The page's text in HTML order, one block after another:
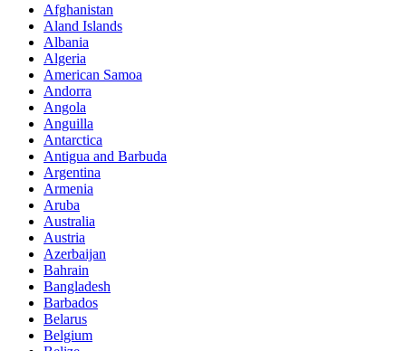
Afghanistan
Aland Islands
Albania
Algeria
American Samoa
Andorra
Angola
Anguilla
Antarctica
Antigua and Barbuda
Argentina
Armenia
Aruba
Australia
Austria
Azerbaijan
Bahrain
Bangladesh
Barbados
Belarus
Belgium